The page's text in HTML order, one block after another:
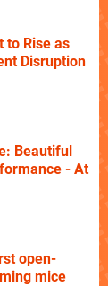
to Rise as
Disruption
Beautiful
- At
open-
mice